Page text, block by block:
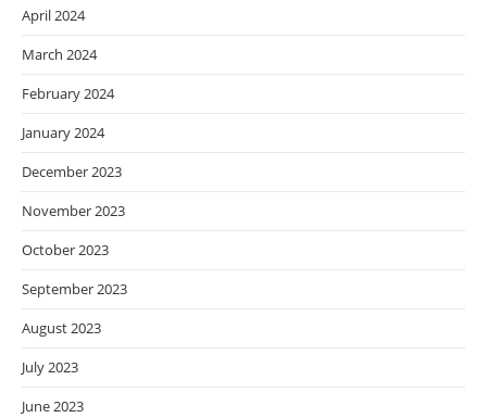
April 2024
March 2024
February 2024
January 2024
December 2023
November 2023
October 2023
September 2023
August 2023
July 2023
June 2023